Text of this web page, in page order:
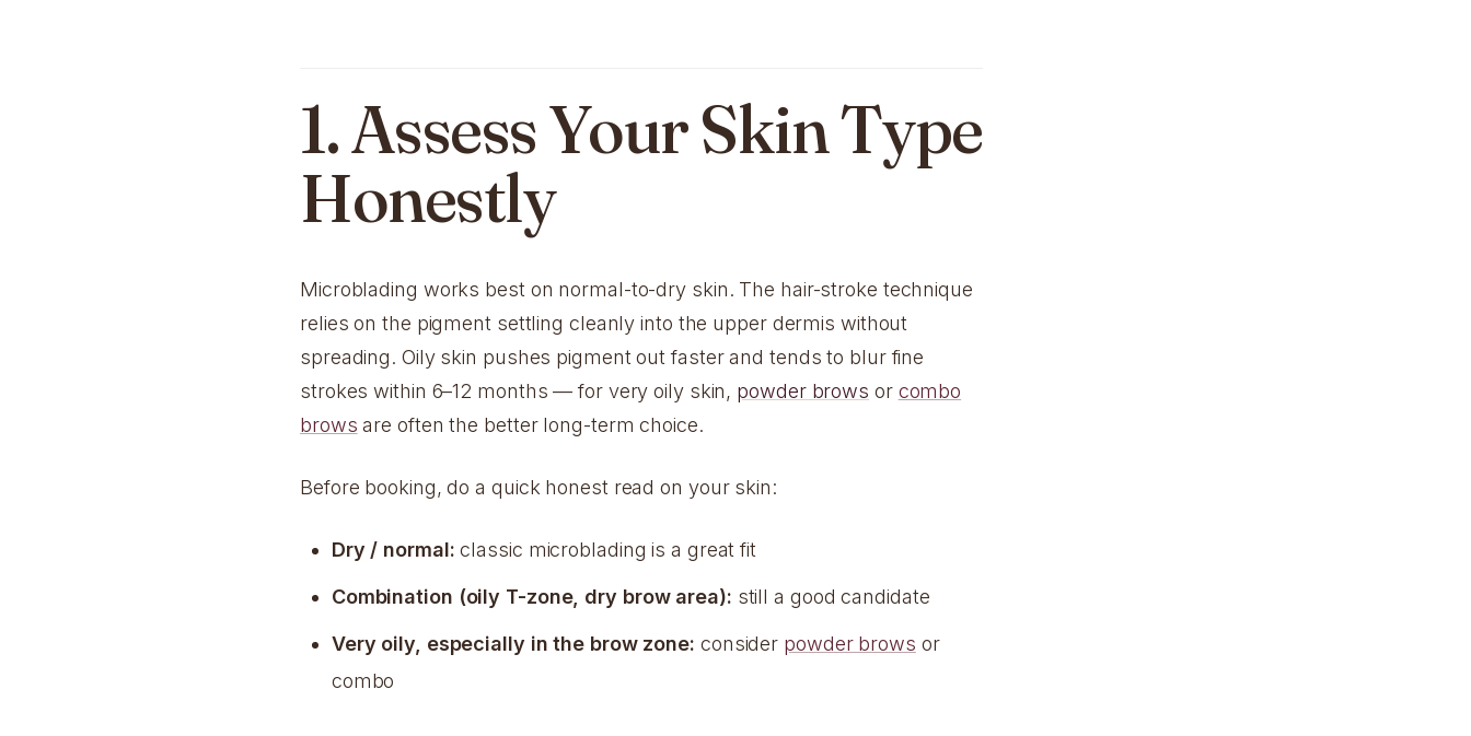
1. Assess Your Skin Type
Honestly
Microblading works best on normal-to-dry skin. The hair-stroke technique
relies on the pigment settling cleanly into the upper dermis without
spreading. Oily skin pushes pigment out faster and tends to blur fine
strokes within 6–12 months — for very oily skin, powder brows or combo
brows are often the better long-term choice.
Before booking, do a quick honest read on your skin:
Dry / normal: classic microblading is a great fit
Combination (oily T-zone, dry brow area): still a good candidate
Very oily, especially in the brow zone: consider powder brows or
combo